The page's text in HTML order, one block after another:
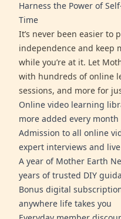
Harness the Power of
Time
It’s never been easier to
independence and keep
while you’re at it. Let
with hundreds of online
sessions, and more for
Online video learning
more added every month
Admission to all online
expert interviews and live
A year of Mother Earth
years of trusted DIY
Bonus digital
anywhere life takes you